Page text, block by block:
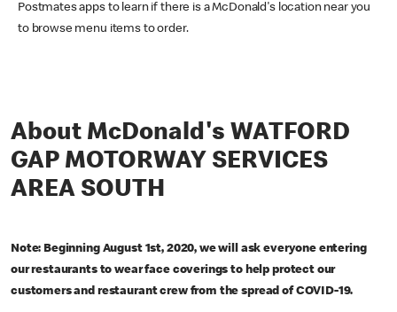
Postmates apps to learn if there is a McDonald's location near you
to browse menu items to order.
About McDonald's WATFORD
GAP MOTORWAY SERVICES
AREA SOUTH
Note: Beginning August 1st, 2020, we will ask everyone entering
our restaurants to wear face coverings to help protect our
customers and restaurant crew from the spread of COVID-19.